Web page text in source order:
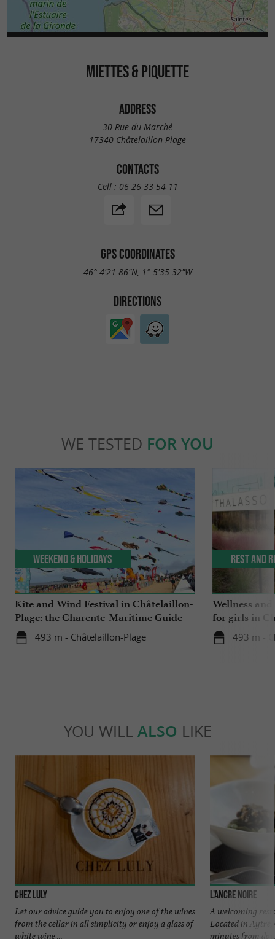
MIETTES & PIQUETTE
ADDRESS
30 Rue du Marché
17340 Châtelaillon-Plage
CONTACTS
Cell : 06 26 33 54 11
GPS COORDINATES
46° 4'21.86"N, 1° 5'35.32"W
DIRECTIONS
WE TESTED FOR YOU
Kite and Wind Festival in Châtelaillon-
Plage: the Charente-Maritime Guide
tested it for you!
493 m - Châtelaillon-Plage
Weekend & Holidays
Wellness
for girls in
493 m -
Rest and
YOU WILL ALSO LIKE
Chez Luly
Let our advice guide you to enjoy one of the wines
from the cellar in all simplicity or enjoy a glass of
white wine ...
L'ancre noire
A welcoming
Located in
minutes from